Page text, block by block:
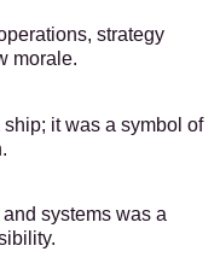
strategy
morale.
it was a symbol of
systems was a